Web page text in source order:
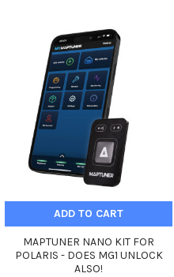
ADD TO CART
MAPTUNER NANO KIT FOR
POLARIS - DOES MG1 UNLOCK
ALSO!